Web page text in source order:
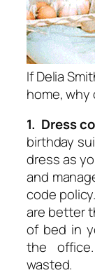
If Delia
home, why
1. Dress
birthday
dress as
and
code
are better
of bed in
the
wasted.